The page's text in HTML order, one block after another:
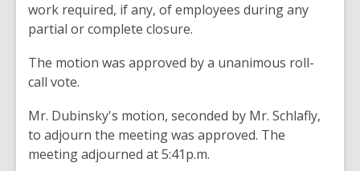
work required, if any, of employees during any
partial or complete closure.
The motion was approved by a unanimous roll-
call vote.
Mr. Dubinsky's motion, seconded by Mr. Schlafly,
to adjourn the meeting was approved. The
meeting adjourned at 5:41p.m.